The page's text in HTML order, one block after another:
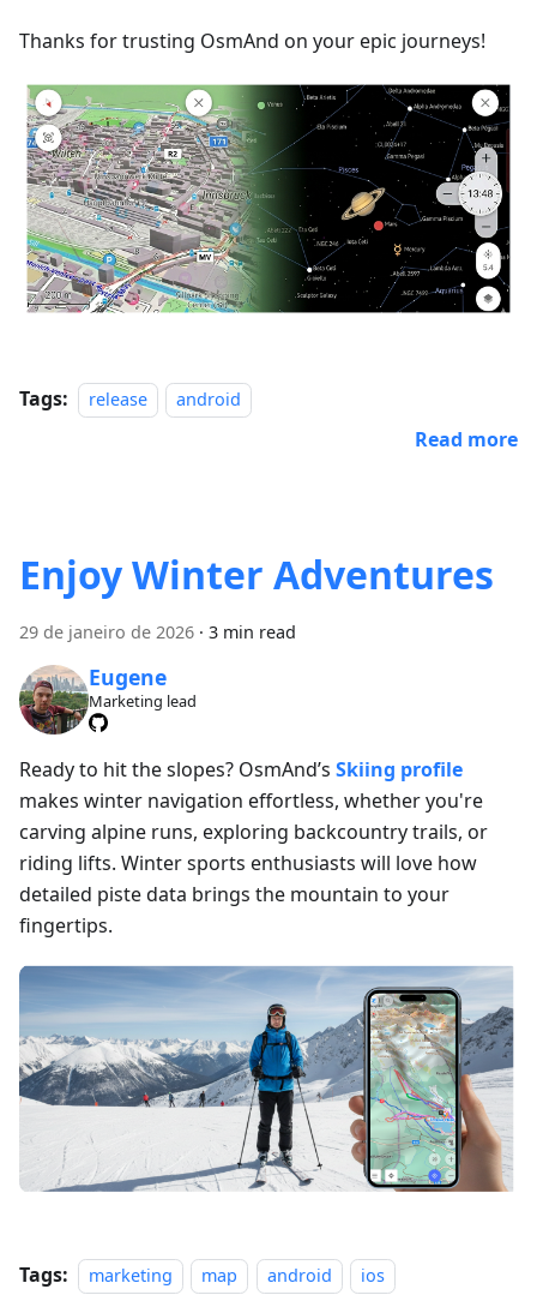
Thanks for trusting OsmAnd on your epic journeys!
Tags: release android
Read more
Enjoy Winter Adventures
29 de janeiro de 2026 · 3 min read
Eugene
Marketing lead
Ready to hit the slopes? OsmAnd’s Skiing profile
makes winter navigation effortless, whether you're
carving alpine runs, exploring backcountry trails, or
riding lifts. Winter sports enthusiasts will love how
detailed piste data brings the mountain to your
fingertips.
Tags: marketing map android ios